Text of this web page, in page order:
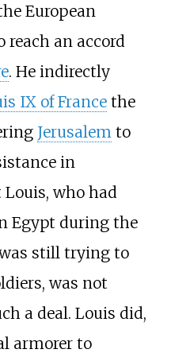
European
reach an accord
. He indirectly
IX of Francethe
Jerusalemto
in
Louis, who had
Egypt during the
still trying to
was not
a deal. Louis did,
armorer to